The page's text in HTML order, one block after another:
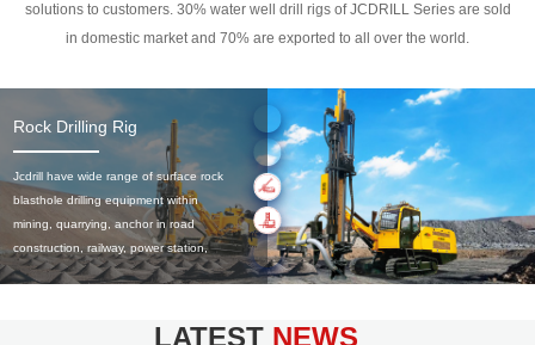
solutions to customers. 30% water well drill rigs of JCDRILL Series are sold
in domestic market and 70% are exported to all over the world.
Rock Drilling Rig
Jcdrill have wide range of surface rock
blasthole drilling equipment within
mining, quarrying, anchor in road
construction, railway, power station,
civil engineering and the dimension
LATEST NEWS _